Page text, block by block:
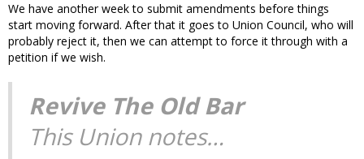
We have another week to submit amendments before things
start moving forward. After that it goes to Union Council, who will
probably reject it, then we can attempt to force it through with a
petition if we wish.
Revive The Old Bar
This Union notes…